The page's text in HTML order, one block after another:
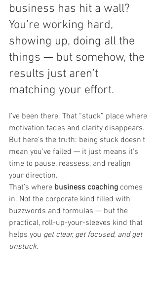
business has hit a wall?
You’re working hard,
showing up, doing all the
things — but somehow, the
results just aren’t
matching your effort.
I’ve been there. That “stuck” place where
motivation fades and clarity disappears.
But here’s the truth: being stuck doesn’t
mean you’ve failed — it just means it’s
time to pause, reassess, and realign
your direction.
That’s where business coaching comes
in. Not the corporate kind filled with
buzzwords and formulas — but the
practical, roll-up-your-sleeves kind that
helps you get clear, get focused, and get
unstuck.